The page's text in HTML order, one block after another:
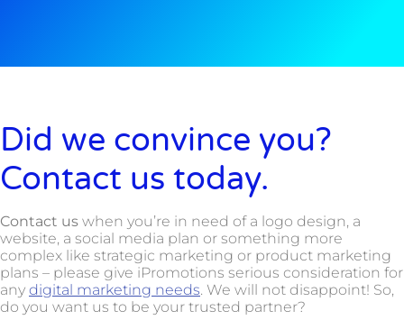
Did we convince you?
Contact us today.
Contact us when you’re in need of a logo design, a
website, a social media plan or something more
complex like strategic marketing or product marketing
plans – please give iPromotions serious consideration for
any digital marketing needs. We will not disappoint! So,
do you want us to be your trusted partner?